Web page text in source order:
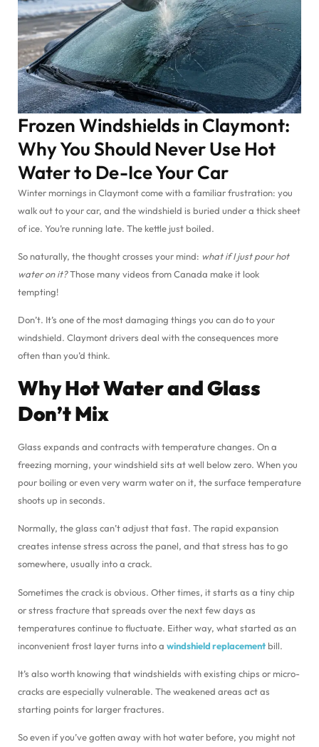
Frozen Windshields in Claymont:
Why You Should Never Use Hot
Water to De-Ice Your Car
Winter mornings in Claymont come with a familiar frustration: you
walk out to your car, and the windshield is buried under a thick sheet
of ice. You’re running late. The kettle just boiled.
So naturally, the thought crosses your mind: what if I just pour hot
water on it?Those many videos from Canada make it look
tempting!
Don’t. It’s one of the most damaging things you can do to your
windshield. Claymont drivers deal with the consequences more
often than you’d think.
Why Hot Water and Glass
Don’t Mix
Glass expands and contracts with temperature changes. On a
freezing morning, your windshield sits at well below zero. When you
pour boiling or even very warm water on it, the surface temperature
shoots up in seconds.
Normally, the glass can’t adjust that fast. The rapid expansion
creates intense stress across the panel, and that stress has to go
somewhere, usually into a crack.
Sometimes the crack is obvious. Other times, it starts as a tiny chip
or stress fracture that spreads over the next few days as
temperatures continue to fluctuate. Either way, what started as an
inconvenient frost layer turns into a windshield replacement bill.
It’s also worth knowing that windshields with existing chips or micro-
cracks are especially vulnerable. The weakened areas act as
starting points for larger fractures.
So even if you’ve gotten away with hot water before, you might not